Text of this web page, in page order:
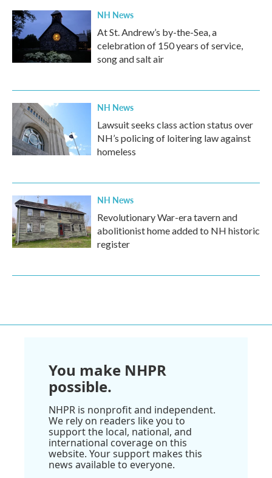
NH News
At St. Andrew’s by-the-Sea, a
celebration of 150 years of service,
song and salt air
NH News
Lawsuit seeks class action status over
NH’s policing of loitering law against
homeless
NH News
Revolutionary War-era tavern and
abolitionist home added to NH historic
register
You make NHPR
possible.
NHPR is nonprofit and independent.
We rely on readers like you to
support the local, national, and
international coverage on this
website. Your support makes this
news available to everyone.